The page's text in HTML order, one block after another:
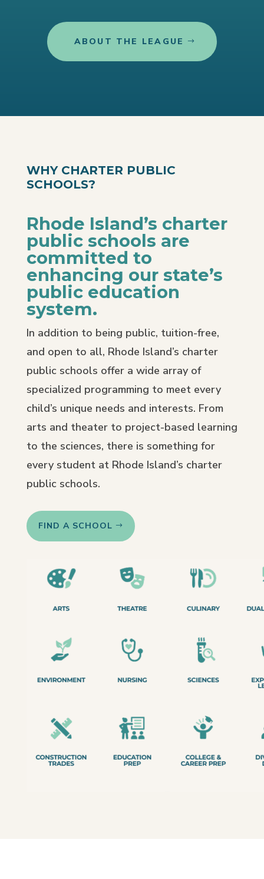
ABOUT THE LEAGUE
WHY CHARTER PUBLIC
SCHOOLS?
Rhode Island’s charter
public schools are
committed to
enhancing our state’s
public education
system.
In addition to being public, tuition-free,
and open to all, Rhode Island’s charter
public schools offer a wide array of
specialized programming to meet every
child’s unique needs and interests. From
arts and theater to project-based learning
to the sciences, there is something for
every student at Rhode Island’s charter
public schools.
FIND A SCHOOL